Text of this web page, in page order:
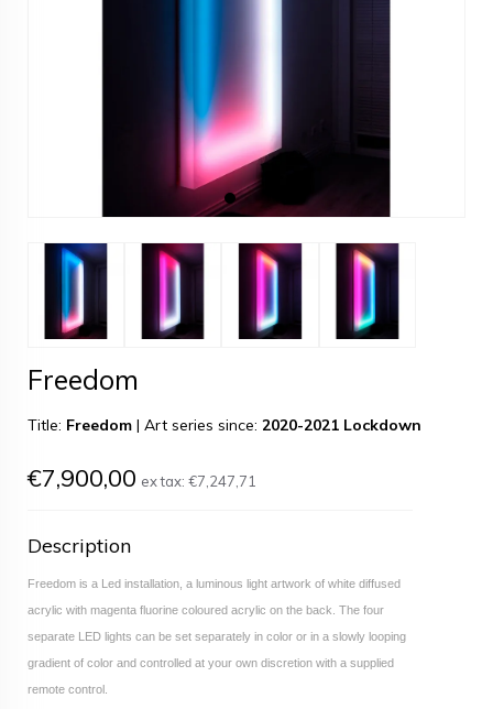
Freedom
Title: Freedom | Art series since: 2020-2021 Lockdown
€7,900,00 ex tax: €7,247,71
Description
Freedom is a Led installation, a luminous light artwork of white diffused
acrylic with magenta fluorine coloured acrylic on the back. The four
separate LED lights can be set separately in color or in a slowly looping
gradient of color and controlled at your own discretion with a supplied
remote control.